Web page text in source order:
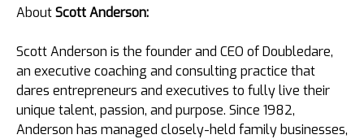
AboutScott Anderson:
Scott Anderson is the founder and CEO of Doubledare,
an executive coaching and consulting practice that
dares entrepreneurs and executives to fully live their
unique talent, passion, and purpose. Since 1982,
Anderson has managed closely-held family businesses,